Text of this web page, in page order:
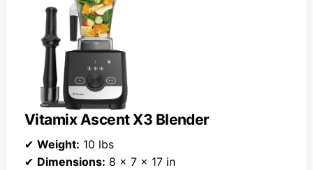
Vitamix Ascent X3 Blender
✔ Weight: 10 lbs
✔ Dimensions: 8 x 7 x 17 in